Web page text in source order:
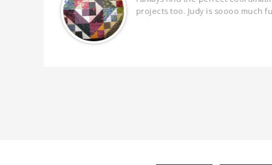
projects too. Judy is soooo much